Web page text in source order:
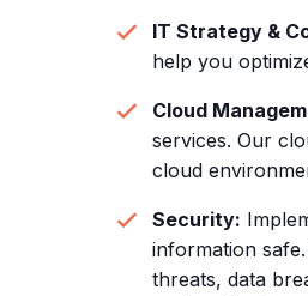
IT Strategy &
help you
Cloud
services. Our
cloud
Security:
information
threats, data